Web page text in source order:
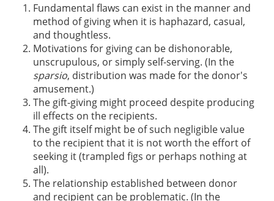
Fundamental flaws can exist in the manner and
method of giving when it is haphazard, casual,
and thoughtless.
Motivations for giving can be dishonorable,
unscrupulous, or simply self-serving. (In the
sparsio, distribution was made for the donor's
amusement.)
The gift-giving might proceed despite producing
ill effects on the recipients.
The gift itself might be of such negligible value
to the recipient that it is not worth the effort of
seeking it (trampled figs or perhaps nothing at
all).
The relationship established between donor
and recipient can be problematic. (In the